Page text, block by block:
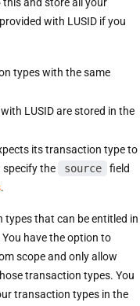
with LUSID if you
types with the same
LUSID are stored in the
its transaction type to
specify the source
field
.
that can be entitled in
have the option to
scope and only allow
transaction types. You
transaction types in the